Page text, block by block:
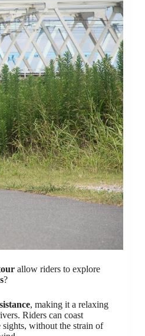
allow riders to explore
?
, making it a relaxing
Riders can coast
without the strain of